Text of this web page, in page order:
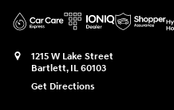
1215 W Lake Street
Bartlett, IL 60103
Get Directions